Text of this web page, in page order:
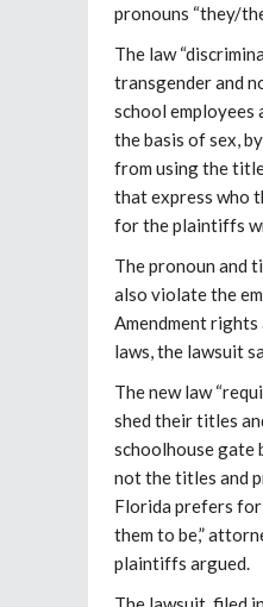
pronouns “they/
The law
transgender and
school employees
the basis of sex,
from using the
that express who
for the plaintiffs
The pronoun and
also violate the
Amendment
laws, the lawsuit
The new law
shed their titles
schoolhouse gate
not the titles and
Florida prefers for
them to be,”
plaintiffs argued.